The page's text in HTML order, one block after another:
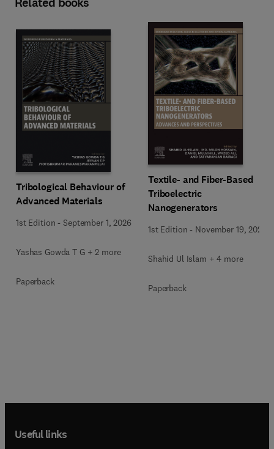
Tribological Behaviour of
Advanced Materials
1st Edition -September 1, 2026
Yashas Gowda T G + 2 more
Paperback
Textile- and Fiber-Based
Triboelectric
Nanogenerators
1st Edition - November 19, 2025
Shahid Ul Islam + 4 more
Paperback
Useful links